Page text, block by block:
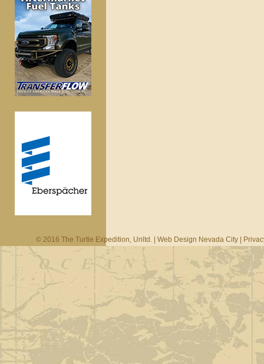
© 2016 The Turtle Expedition, Unltd. | Web Design Nevada City|